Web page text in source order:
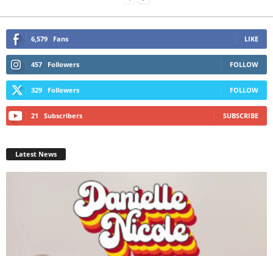
6,579 Fans LIKE
457 Followers FOLLOW
329 Followers FOLLOW
21 Subscribers SUBSCRIBE
Latest News